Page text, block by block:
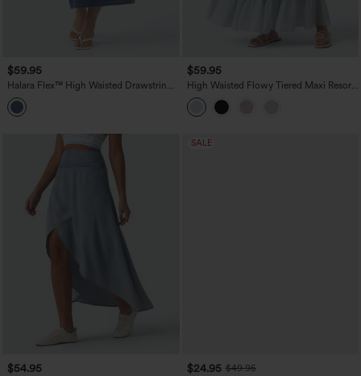
$59.95
Halara Flex™ High Waisted Drawstring
Split Midi Denim Casual Skirt with
Pockets
$59.95
High Waisted Flowy Tiered Maxi Resort
Skirt
$54.95
SALE
$24.95 $49.95